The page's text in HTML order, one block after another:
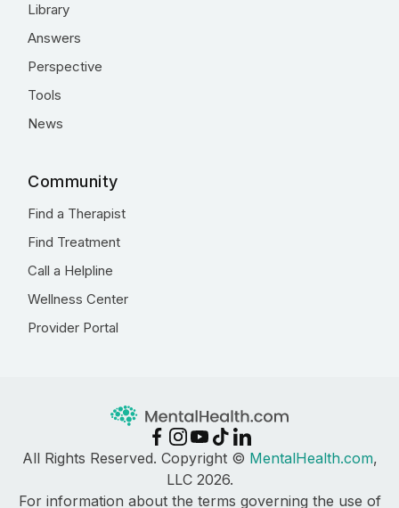
Library
Answers
Perspective
Tools
News
Community
Find a Therapist
Find Treatment
Call a Helpline
Wellness Center
Provider Portal
All Rights Reserved. Copyright © MentalHealth.com,
LLC 2026.
For information about the terms governing the use of